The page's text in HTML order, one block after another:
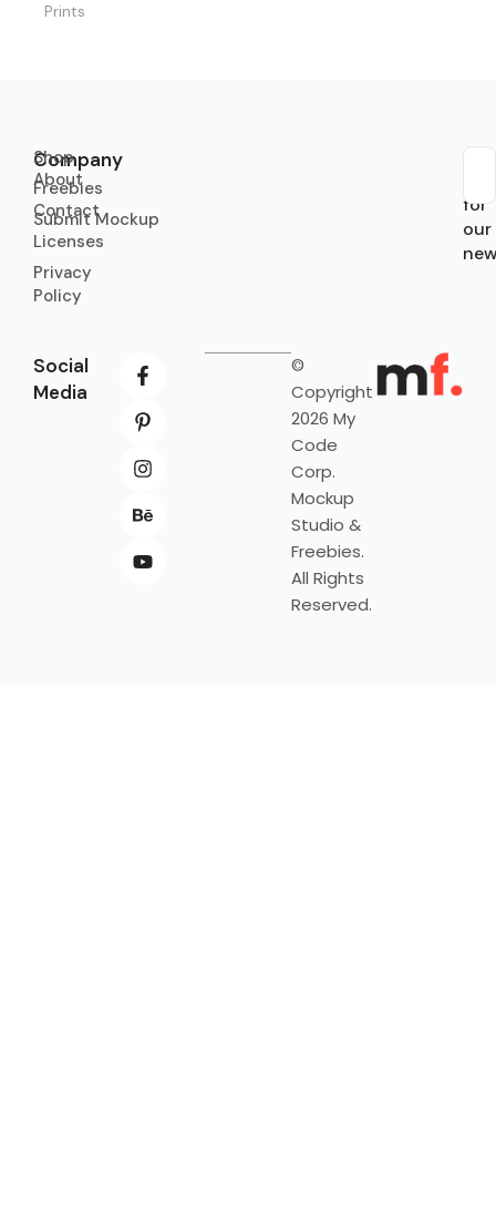
Prints
Company
About
Contact
Licenses
Privacy
Policy
Shop
Freebies
Submit Mockup
for
our
Social
Media
©
Copyright
2026 My
Code
Corp.
Mockup
Studio &
Freebies.
All Rights
Reserved.